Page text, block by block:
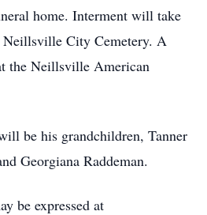
home. Interment will take
Neillsville City Cemetery. A
the Neillsville American
be his grandchildren, Tanner
Georgiana Raddeman.
be expressed at